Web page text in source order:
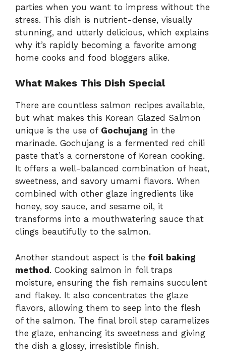
parties when you want to impress without the
stress. This dish is nutrient-dense, visually
stunning, and utterly delicious, which explains
why it’s rapidly becoming a favorite among
home cooks and food bloggers alike.
What Makes This Dish Special
There are countless salmon recipes available,
but what makes this Korean Glazed Salmon
unique is the use of Gochujang in the
marinade. Gochujang is a fermented red chili
paste that’s a cornerstone of Korean cooking.
It offers a well-balanced combination of heat,
sweetness, and savory umami flavors. When
combined with other glaze ingredients like
honey, soy sauce, and sesame oil, it
transforms into a mouthwatering sauce that
clings beautifully to the salmon.
Another standout aspect is the foil baking
method. Cooking salmon in foil traps
moisture, ensuring the fish remains succulent
and flakey. It also concentrates the glaze
flavors, allowing them to seep into the flesh
of the salmon. The final broil step caramelizes
the glaze, enhancing its sweetness and giving
the dish a glossy, irresistible finish.